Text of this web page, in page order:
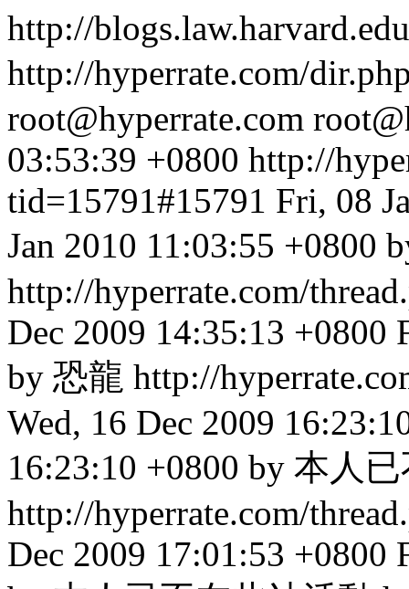
http://
http://hyperrate.com/
root@hyperrate.com
03:53:39 +0800 http://
tid=15791#15791 Fri, 08
Jan 2010 11:03:55 +0800
http://hyperrate.com/
Dec 2009 14:35:13 +0800
by 恐龍 http://
Wed, 16 Dec 2009
16:23:10 +0800 by 本人
http://hyperrate.com/
Dec 2009 17:01:53 +0800